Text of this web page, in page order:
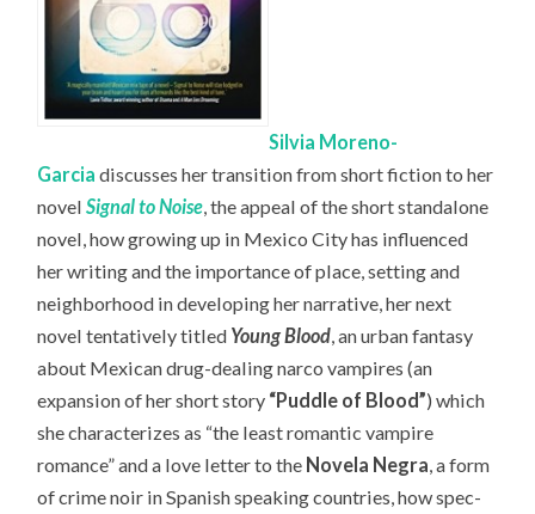
Silvia Moreno-
Garcia discusses her transition from short fiction to her
novelSignal to Noise, the appeal of the short standalone
novel, how growing up in Mexico City has influenced
her writing and the importance of place, setting and
neighborhood in developing her narrative, her next
novel tentatively titled Young Blood, an urban fantasy
about Mexican drug-dealing narco vampires (an
expansion of her short story “Puddle of Blood”) which
she characterizes as “the least romantic vampire
romance” and a love letter to the Novela Negra, a form
of crime noir in Spanish speaking countries, how spec-